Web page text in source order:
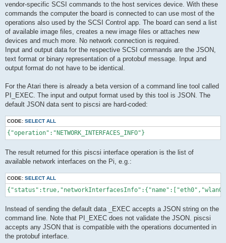
vendor-specific SCSI commands to the host services device. With these
commands the computer the board is connected to can use most of the
operations also used by the SCSI Control app. The board can send a list
of available image files, creates a new image files or attaches new
devices and much more. No network connection is required.
Input and output data for the respective SCSI commands are the JSON,
text format or binary representation of a protobuf message. Input and
output format do not have to be identical.
For the Atari there is already a beta version of a command line tool called
PI_EXEC. The input and output format used by this tool is JSON. The
default JSON data sent to piscsi are hard-coded:
CODE: SELECT ALL
The result returned for this piscsi interface operation is the list of
available network interfaces on the Pi, e.g.:
CODE: SELECT ALL
Instead of sending the default data _EXEC accepts a JSON string on the
command line. Note that PI_EXEC does not validate the JSON. piscsi
accepts any JSON that is compatible with the operations documented in
the protobuf interface.